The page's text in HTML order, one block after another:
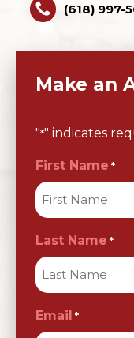
(618) 997-
Make an
"*" indicates
First Name *
Last Name *
Email *